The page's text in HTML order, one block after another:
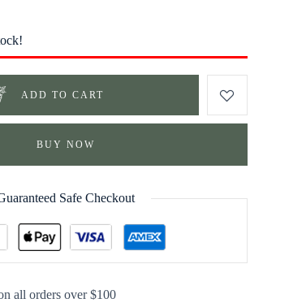
ADD TO CART
BUY NOW
Safe Checkout
all orders over $100